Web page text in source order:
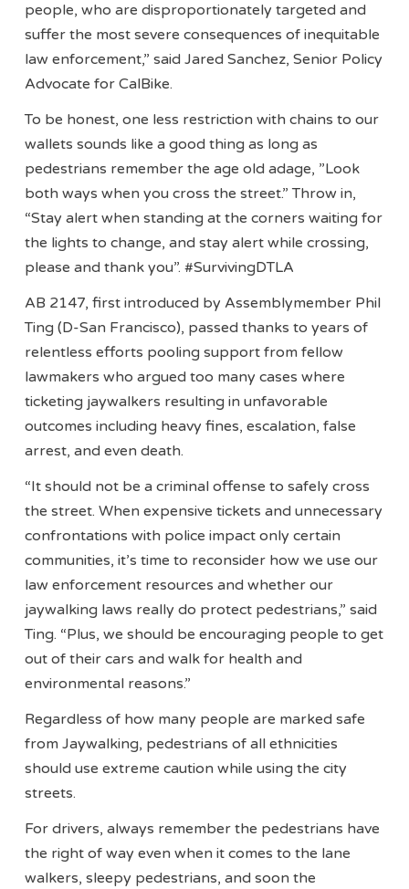
people, who are disproportionately targeted and
suffer the most severe consequences of inequitable
law enforcement,” said Jared Sanchez, Senior Policy
Advocate for CalBike.
To be honest, one less restriction with chains to our
wallets sounds like a good thing as long as
pedestrians remember the age old adage, ”Look
both ways when you cross the street.” Throw in,
“Stay alert when standing at the corners waiting for
the lights to change, and stay alert while crossing,
please and thank you”. #SurvivingDTLA
AB 2147, first introduced by Assemblymember Phil
Ting (D-San Francisco), passed thanks to years of
relentless efforts pooling support from fellow
lawmakers who argued too many cases where
ticketing jaywalkers resulting in unfavorable
outcomes including heavy fines, escalation, false
arrest, and even death.
“It should not be a criminal offense to safely cross
the street. When expensive tickets and unnecessary
confrontations with police impact only certain
communities, it’s time to reconsider how we use our
law enforcement resources and whether our
jaywalking laws really do protect pedestrians,” said
Ting. “Plus, we should be encouraging people to get
out of their cars and walk for health and
environmental reasons.”
Regardless of how many people are marked safe
from Jaywalking, pedestrians of all ethnicities
should use extreme caution while using the city
streets.
For drivers, always remember the pedestrians have
the right of way even when it comes to the lane
walkers, sleepy pedestrians, and soon the